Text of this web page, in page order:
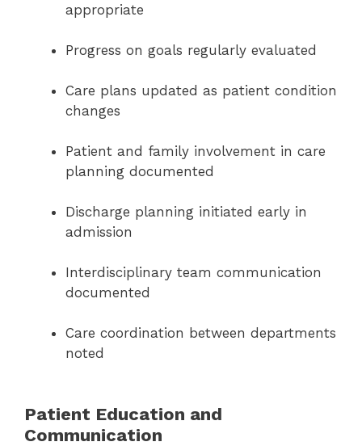
appropriate
Progress on goals regularly evaluated
Care plans updated as patient condition
changes
Patient and family involvement in care
planning documented
Discharge planning initiated early in
admission
Interdisciplinary team communication
documented
Care coordination between departments
noted
Patient Education and
Communication